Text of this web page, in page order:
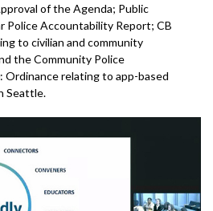
of the Agenda; Public
Police Accountability Report; CB
to civilian and community
the Community Police
Ordinance relating to app-based
Seattle.